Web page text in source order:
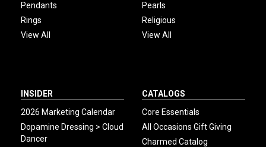
Pendants
Rings
View All
Pearls
Religious
View All
INSIDER
2026 Marketing Calendar
Dopamine Dressing > Cloud
Dancer
CATALOGS
Core Essentials
All Occasions Gift Giving
Charmed Catalog